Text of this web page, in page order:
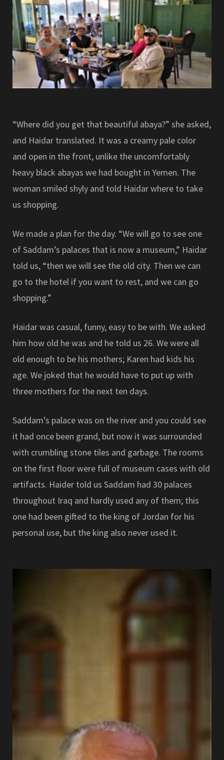
“Where did you get that beautiful abaya?” she asked,
and Haidar translated. It was a creamy pale color
and open in the front, unlike the uncomfortably
heavy black abayas we had bought in Yemen. The
woman smiled shyly and told Haidar where to take
us shopping.
We made a plan for the day. “We will go to see one
of Saddam’s palaces that is now a museum,” Haidar
told us, “then we will see the old city. Then we can
go to the hotel if you want to rest, and we can go
shopping.”
Haidar was casual, funny, easy to be with. We asked
him how old he was and he told us 26. We were all
old enough to be his mothers; Karen had kids his
age. We joked that he would have to put up with
three mothers for the next ten days.
Saddam’s palace was on the river and you could see
it had once been grand, but now it was surrounded
with crumbling stone tiles and garbage. The rooms
on the first floor were full of museum cases with old
artifacts. Haider told us Saddam had 30 palaces
throughout Iraq and hardly used any of them; this
one had been gifted to the king of Jordan for his
personal use, but the king also never used it.